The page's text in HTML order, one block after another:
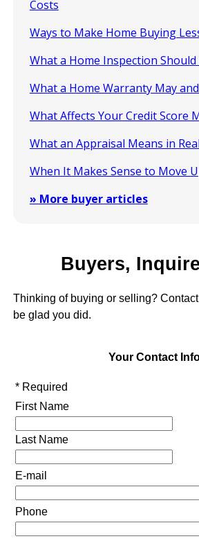
Costs
Ways to Make Home Buying
What a Home Inspection
What a Home Warranty May
What Affects Your Credit Score
What an Appraisal Means in
When It Makes Sense to Move
» More buyer articles
Buyers,
Thinking of buying or selling? Contact
be glad you did.
Your Contact
* Required
First Name
Last Name
E-mail
Phone